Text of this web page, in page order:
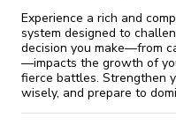
Experience a rich and
system designed to
decision you make—from
—impacts the growth of
fierce battles. Strengthen
wisely, and prepare to